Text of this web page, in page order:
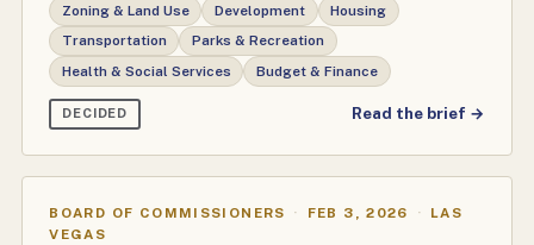
Zoning & Land Use Development
Housing
Transportation
Parks & Recreation
Health & Social Services
Budget & Finance
DECIDED Read the brief →
BOARD OF COMMISSIONERS · FEB 3, 2026 ·
LAS
VEGAS